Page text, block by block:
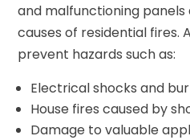
and malfunctioning
causes of residential fires.
prevent hazards such as:
Electrical shocks and
House fires caused by
Damage to valuable